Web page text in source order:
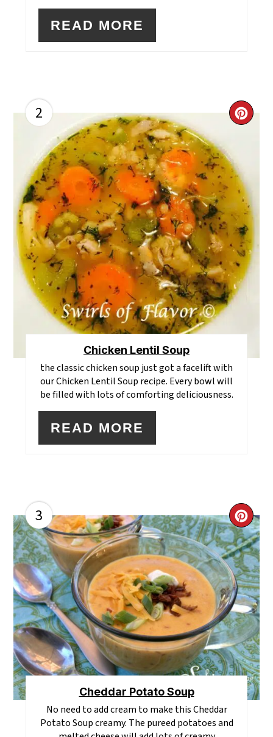
READ MORE
2
PIN
Chicken Lentil Soup
the classic chicken soup just got a facelift with
our Chicken Lentil Soup recipe. Every bowl will
be filled with lots of comforting deliciousness.
READ MORE
3
PIN
Cheddar Potato Soup
No need to add cream to make this Cheddar
Potato Soup creamy. The pureed potatoes and